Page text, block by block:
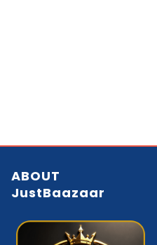
ABOUT
JustBaazaar